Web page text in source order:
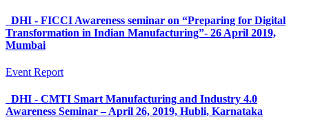
DHI - FICCI Awareness seminar on “Preparing for Digital
Transformation in Indian Manufacturing”- 26 April 2019,
Mumbai
Event Report
DHI - CMTI Smart Manufacturing and Industry 4.0
Awareness Seminar – April 26, 2019, Hubli, Karnataka